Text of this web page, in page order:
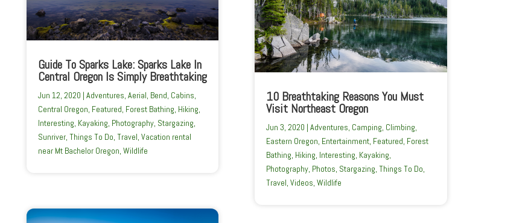
Guide To Sparks Lake: Sparks Lake In
Central Oregon Is Simply Breathtaking
Jun 12, 2020 | Adventures, Aerial, Bend, Cabins,
Central Oregon, Featured, Forest Bathing, Hiking,
Interesting, Kayaking, Photography, Stargazing,
Sunriver, Things To Do, Travel, Vacation rental
near Mt Bachelor Oregon, Wildlife
10 Breathtaking Reasons You Must
Visit Northeast Oregon
Jun 3, 2020 | Adventures, Camping, Climbing,
Eastern Oregon, Entertainment, Featured, Forest
Bathing, Hiking, Interesting, Kayaking,
Photography, Photos, Stargazing, Things To Do,
Travel, Videos, Wildlife